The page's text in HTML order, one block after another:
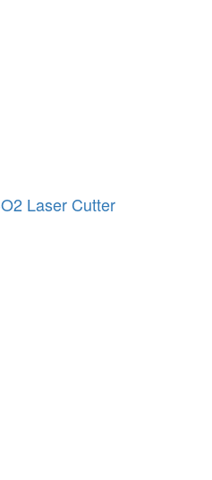
Laser Cutter